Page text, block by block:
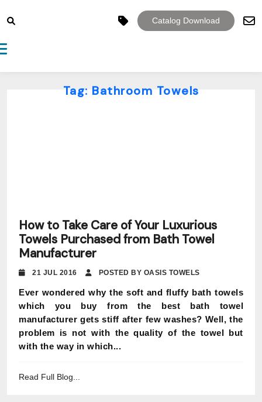
Catalog Download
navigation
Tag: Bathroom Towels
How to Take Care of Your Luxurious
Towels Purchased from Bath Towel
Manufacturer
21 JUL 2016 POSTED BY OASIS TOWELS
Ever wondered why the soft and fluffy bath towels
which you buy from the best bath towel
manufacturer gets stiff after few washes? Well, the
problem is not with the quality of the towel but
with the way in which...
Read Full Blog...